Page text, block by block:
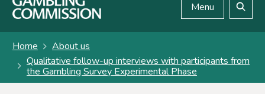
Menu
Home
About us
Qualitative follow-up interviews with participants from
the Gambling Survey Experimental Phase